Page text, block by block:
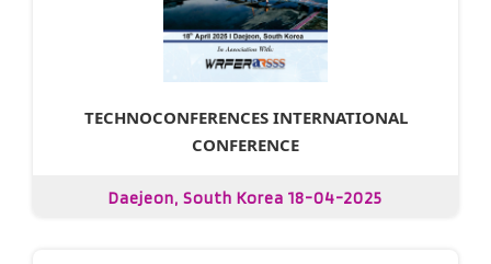
TECHNOCONFERENCES INTERNATIONAL
CONFERENCE
Daejeon, South Korea 18-04-2025